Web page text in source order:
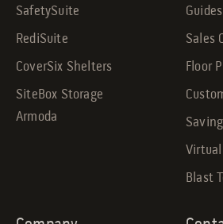
SafetySuite
RediSuite
CoverSix Shelters
SiteBox Storage
Armoda
Guides
Sales
Floor
Virtual
Blast